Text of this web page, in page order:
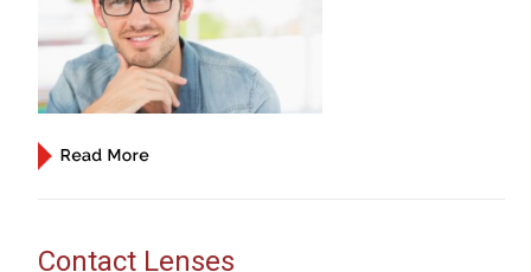
Contact Lenses